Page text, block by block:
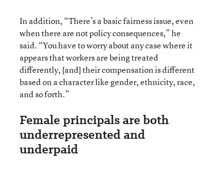
In addition, “There’s a basic fairness issue, even
when there are not policy consequences,” he
said. “You have to worry about any case where it
appears that workers are being treated
differently, [and] their compensation is different
based on a character like gender, ethnicity, race,
and so forth.”
Female principals are both
underrepresented and
underpaid